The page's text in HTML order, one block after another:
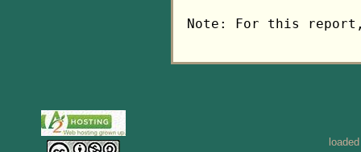
Note: For this